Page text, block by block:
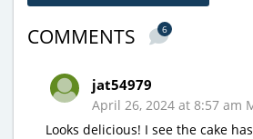
COMMENTS 6
jat54979
April 26, 2024 at 8:57 am
Looks delicious! I see the cake